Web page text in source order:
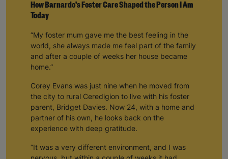
How Barnardo's Foster Care Shaped the Person I Am
Today
“My foster mum gave me the best feeling in the
world, she always made me feel part of the family
and after a couple of weeks her house became
home.”
Corey Evans was just nine when he moved from
the city to rural Ceredigion to live with his foster
parent, Bridget Davies. Now 24, with a home and
partner of his own, he looks back on the
experience with deep gratitude.
“It was a very different environment, and I was